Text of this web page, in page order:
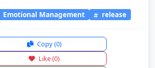
Emotional Management release
Copy(0)
Like(0)